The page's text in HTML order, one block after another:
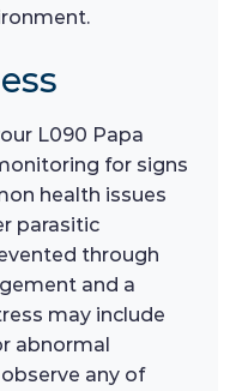
L090 Papa
for signs
health issues
parasitic
through
and a
may include
abnormal
any of